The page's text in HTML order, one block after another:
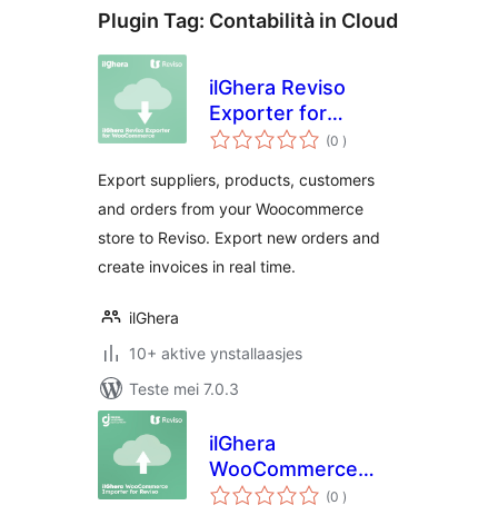
Plugin Tag: Contabilità in Cloud
ilGhera Reviso
Exporter for
WooCommerce
(0 totale
wurdearrings
)
Export suppliers, products, customers
and orders from your Woocommerce
store to Reviso. Export new orders and
create invoices in real time.
ilGhera
10+ aktive ynstallaasjes
Teste mei 7.0.3
ilGhera
WooCommerce
Importer for Reviso
(0 totale
wurdearrings
)